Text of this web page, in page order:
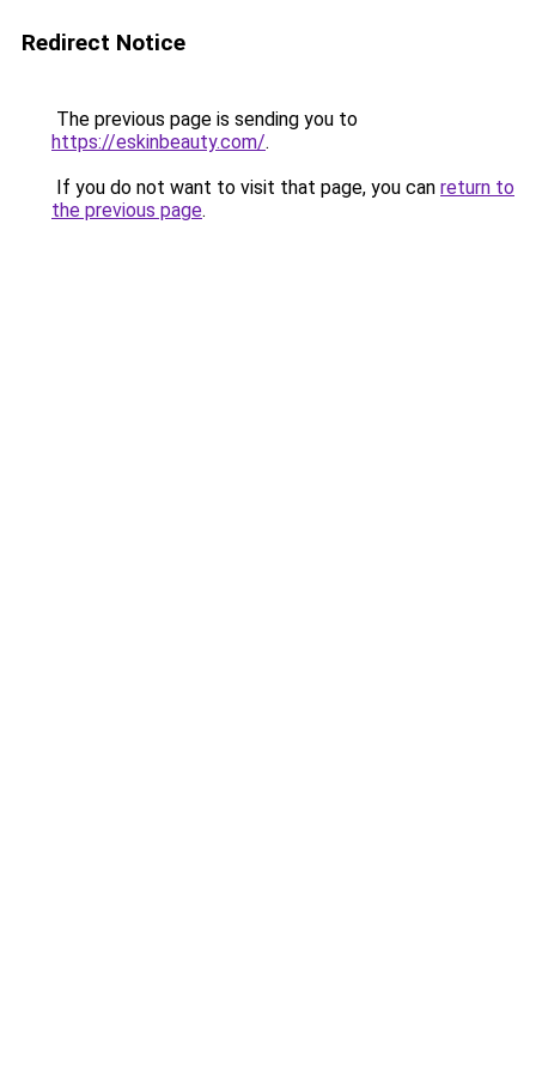
Redirect Notice
The previous page is sending you to
https://eskinbeauty.com/.
If you do not want to visit that page, you can return to
the previous page.